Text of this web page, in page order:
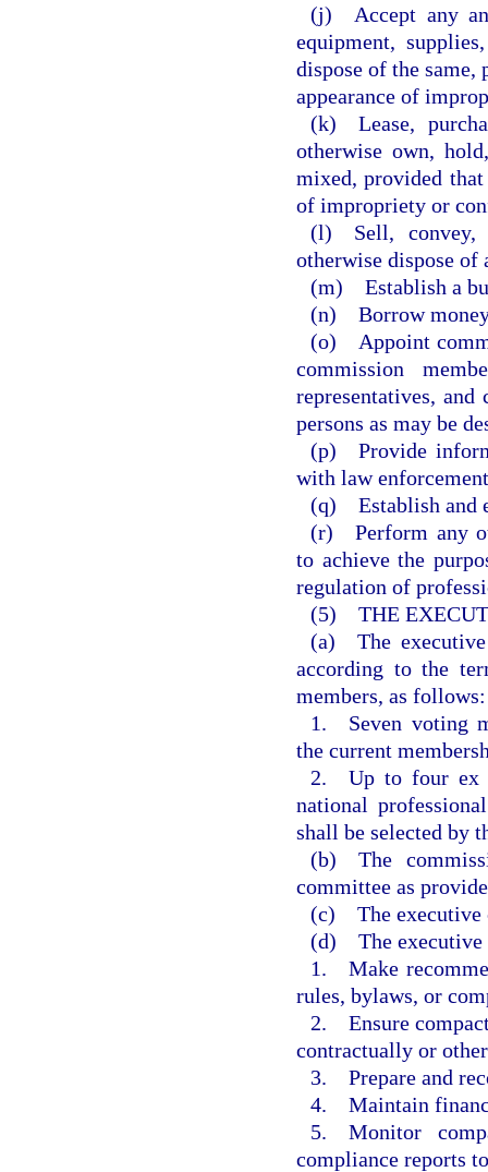
(j) Accept any
equipment,
dispose of the
appearance of
(k) Lease,
otherwise own,
mixed, provided
of impropriety or
(l) Sell, convey,
otherwise dispose of
(m) Establish a
(n) Borrow
(o) Appoint
commission
representatives, and
persons as may be
(p) Provide
with law
(q) Establish and
(r) Perform any
to achieve the
regulation of
(5) THE
(a) The
according to the
members, as follows:
1. Seven voting
the current
2. Up to four ex
national
shall be selected by
(b) The
committee as
(c) The executive
(d) The executive
1. Make
rules, bylaws, or
2. Ensure
contractually or
3. Prepare and
4. Maintain
5. Monitor
compliance reports